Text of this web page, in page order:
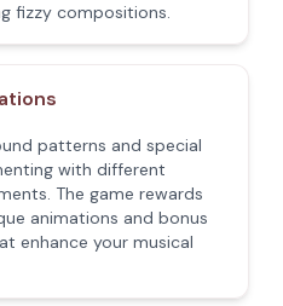
fizzy compositions.
patterns and special
with different
The game rewards
animations and bonus
enhance your musical